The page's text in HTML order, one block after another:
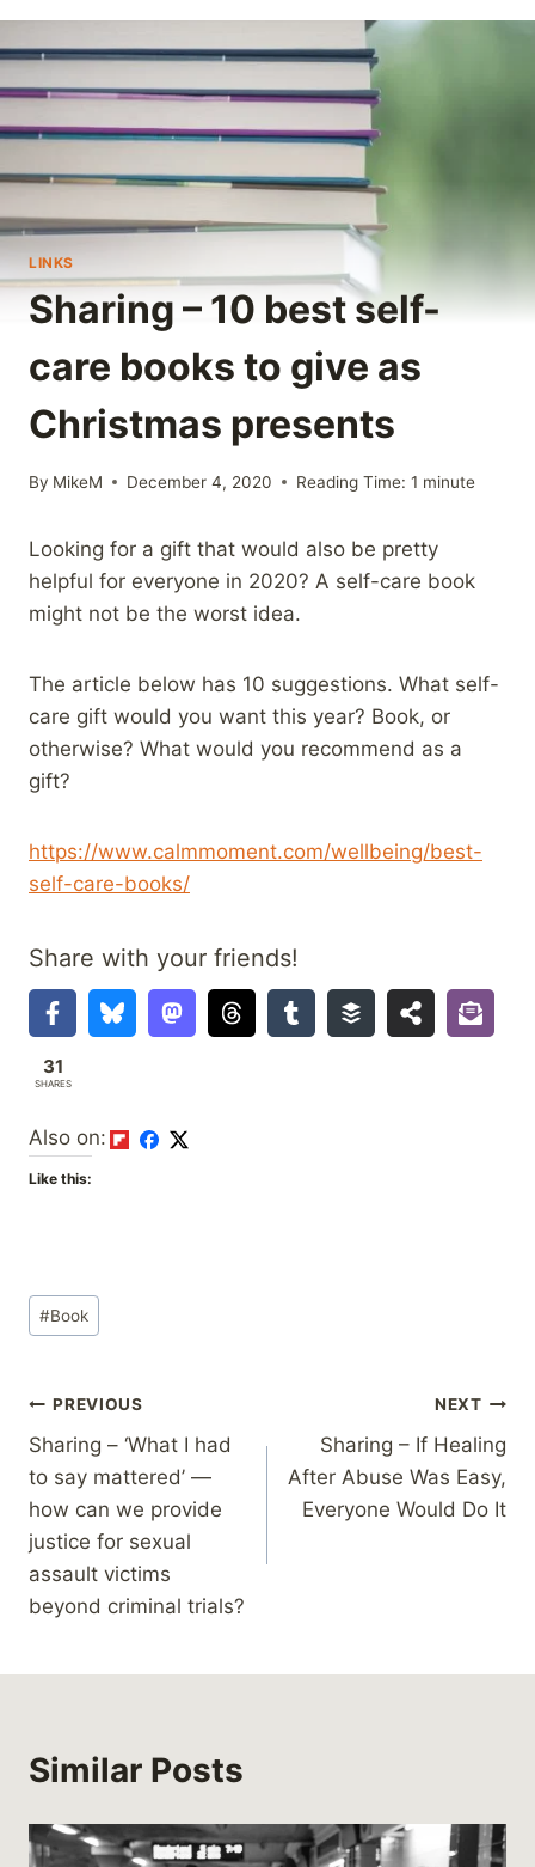
LINKS
Sharing – 10 best self-
care books to give as
Christmas presents
By MikeM December 4, 2020 Reading Time: 1 minute
Looking for a gift that would also be pretty
helpful for everyone in 2020? A self-care book
might not be the worst idea.
The article below has 10 suggestions. What self-
care gift would you want this year? Book, or
otherwise? What would you recommend as a
gift?
https://www.calmmoment.com/wellbeing/best-
self-care-books/
Share with your friends!
31
SHARES
Also on:
Like this:
Post
Tags:
#Book
Post
navigation
PREVIOUS
Sharing – ‘What I had
to say mattered’ —
how can we provide
justice for sexual
assault victims
beyond criminal trials?
NEXT
Sharing – If Healing
After Abuse Was Easy,
Everyone Would Do It
Similar Posts